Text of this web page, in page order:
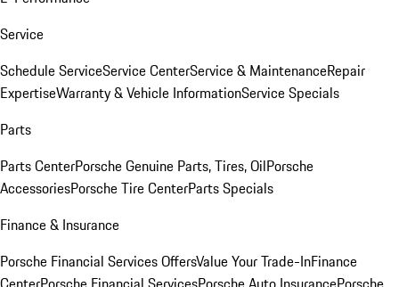
Service
Schedule ServiceService CenterService & MaintenanceRepair
ExpertiseWarranty & Vehicle InformationService Specials
Parts
Parts CenterPorsche Genuine Parts, Tires, OilPorsche
AccessoriesPorsche Tire CenterParts Specials
Finance & Insurance
Porsche Financial Services OffersValue Your Trade-InFinance